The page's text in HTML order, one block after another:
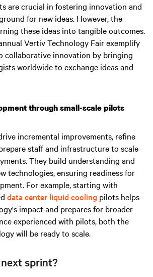
are crucial in fostering innovation and
for new ideas. However, the
these ideas into tangible outcomes.
Vertiv Technology Fair exemplify
collaborative innovation by bringing
worldwide to exchange ideas and
through small-scale pilots
incremental improvements, refine
staff and infrastructure to scale
They build understanding and
technologies, ensuring readiness for
For example, starting with
data center liquid cooling pilots helps
impact and prepares for broader
experienced with pilots, both the
will be ready to scale.
sprint?